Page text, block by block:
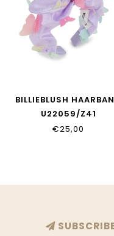
BILLIEBLUSH
U22059/Z41
€25,00